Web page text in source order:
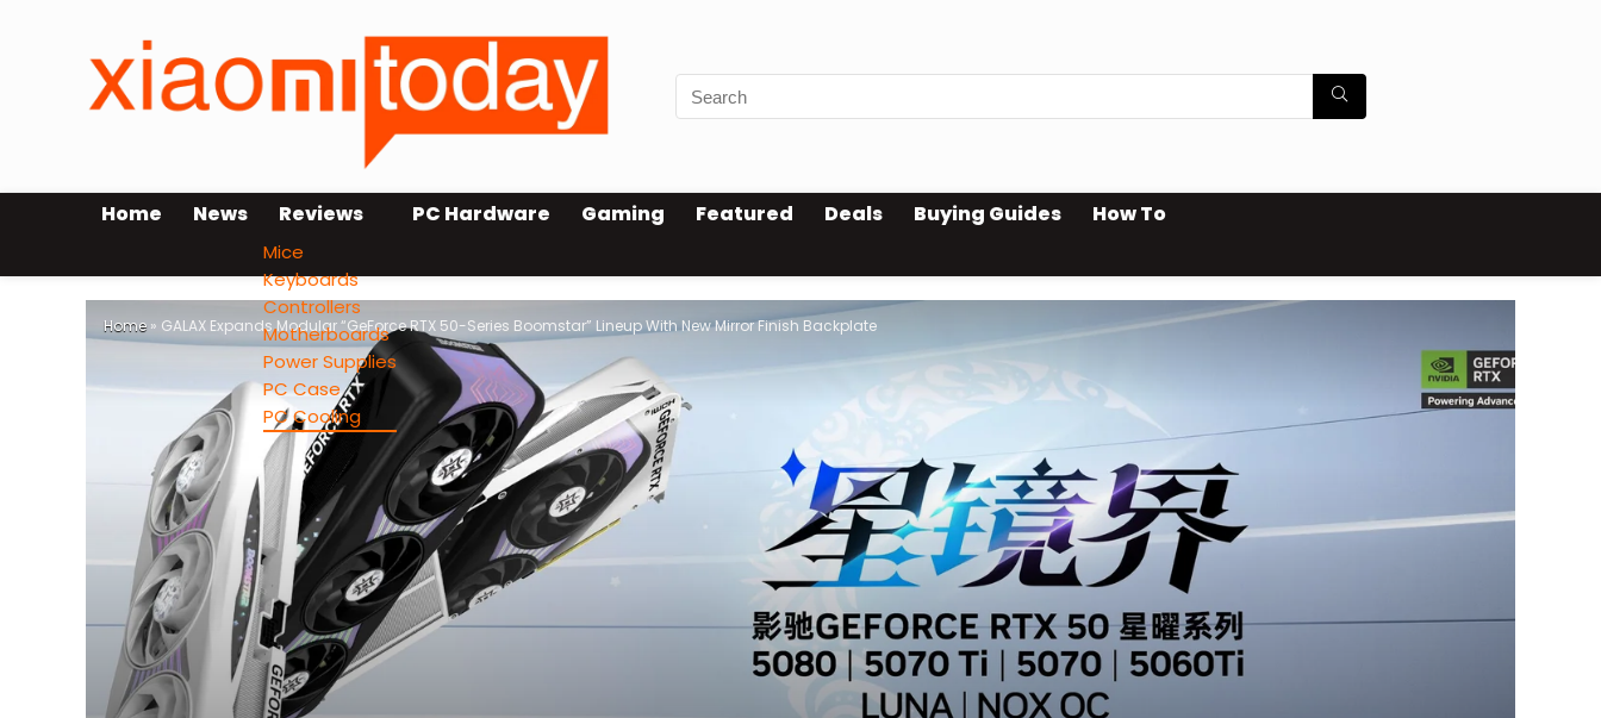
Home News Reviews
Mice
Keyboards
Controllers
Motherboards
Power Supplies
PC Case
PC Cooling
PC Hardware Gaming Featured Deals Buying Guides How To
Home » GALAX Expands Modular “GeForce RTX 50-Series Boomstar” Lineup With New Mirror Finish Backplate